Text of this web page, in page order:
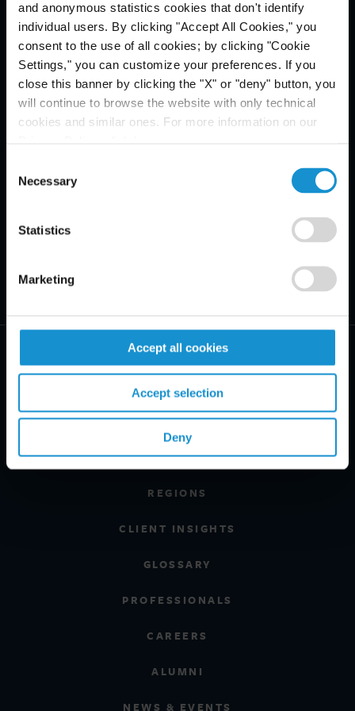
and anonymous statistics cookies that don't identify
individual users. By clicking "Accept All Cookies," you
consent to the use of all cookies; by clicking "Cookie
Settings," you can customize your preferences. If you
close this banner by clicking the "X" or "deny" button, you
will continue to browse the website with only technical
cookies and similar ones. For more information on our
Selection
Necessary
Statistics
Marketing
Accept all cookies
Accept selection
Deny
PRACTICE AREAS
INDUSTRIES
REGIONS
CLIENT INSIGHTS
GLOSSARY
PROFESSIONALS
CAREERS
ALUMNI
NEWS & EVENTS
Email Disclaimer*